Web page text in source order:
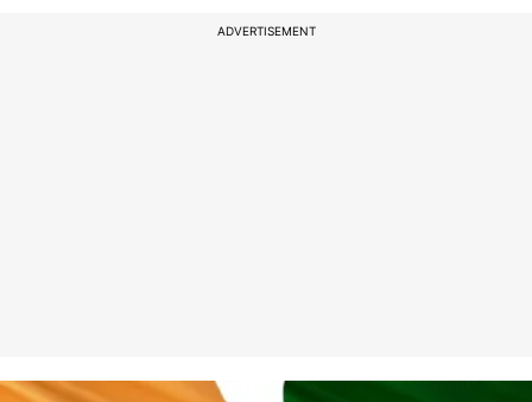
ADVERTISEMENT